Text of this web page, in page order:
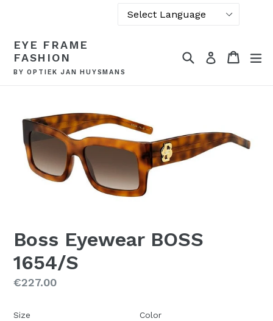
content
EYE FRAME
FASHION
BY OPTIEK JAN HUYSMANS
SearchLog in Cart
Cart
Boss Eyewear BOSS
1654/S
Regular
€227.00
Size Color